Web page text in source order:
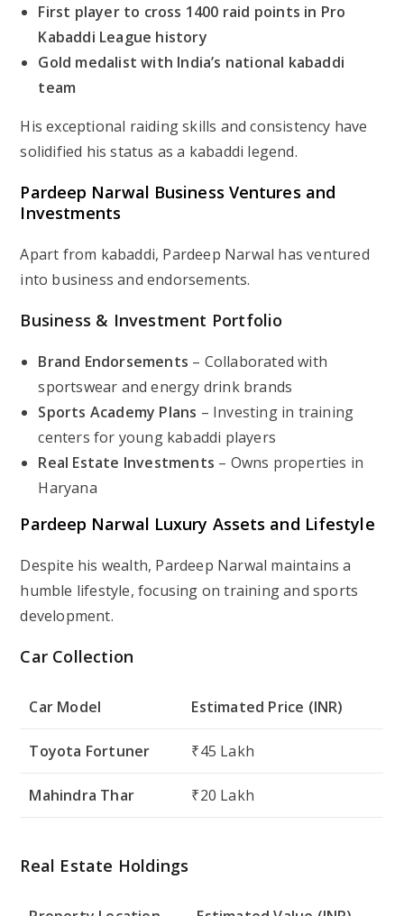
First player to cross 1400 raid points in Pro
Kabaddi League history
Gold medalist with India’s national kabaddi
team
His exceptional raiding skills and consistency have
solidified his status as a kabaddi legend.
Pardeep Narwal Business Ventures and
Investments
Apart from kabaddi, Pardeep Narwal has ventured
into business and endorsements.
Business & Investment Portfolio
Brand Endorsements – Collaborated with
sportswear and energy drink brands
Sports Academy Plans – Investing in training
centers for young kabaddi players
Real Estate Investments – Owns properties in
Haryana
Pardeep Narwal Luxury Assets and Lifestyle
Despite his wealth, Pardeep Narwal maintains a
humble lifestyle, focusing on training and sports
development.
Car Collection
Car Model Estimated Price (INR)
Toyota Fortuner ₹45 Lakh
Mahindra Thar ₹20 Lakh
Real Estate Holdings